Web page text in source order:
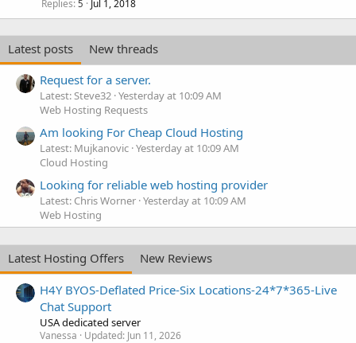
Replies 5 Jul 1, 2018
Latest posts
New threads
Request for a server.
Latest: Steve32 Yesterday at 10:09 AM
Web Hosting Requests
Am looking For Cheap Cloud Hosting
Latest: Mujkanovic Yesterday at 10:09 AM
Cloud Hosting
Looking for reliable web hosting provider
Latest: Chris Worner Yesterday at 10:09 AM
Web Hosting
Latest Hosting Offers
New Reviews
H4Y BYOS-Deflated Price-Six Locations-24*7*365-Live
Chat Support
USA dedicated server
Vanessa Updated: Jun 11, 2026